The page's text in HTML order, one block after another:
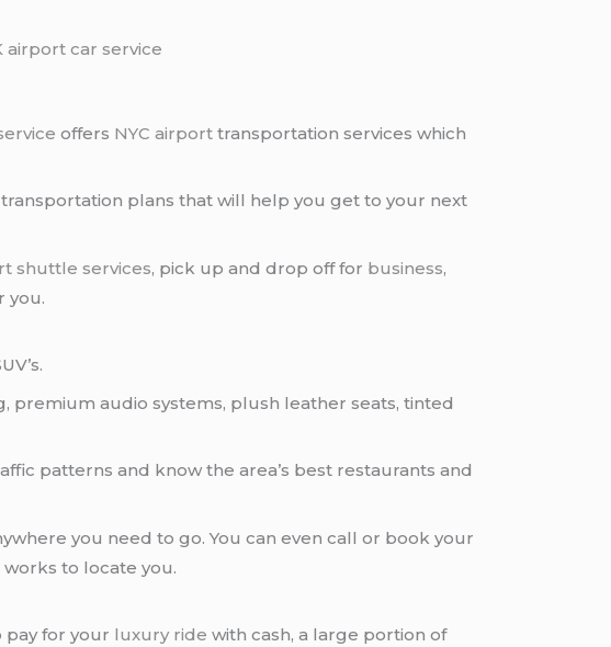
airport car service
offers NYC airport transportation services which
plans that will help you get to your next
shuttle services, pick up and drop off for business,
you.
premium audio systems, plush leather seats, tinted
patterns and know the area’s best restaurants and
you need to go. You can even call or book your
to locate you.
pay for your luxury ride with cash, a large portion of